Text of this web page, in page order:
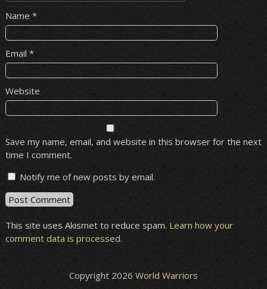
Name *
Email *
Website
Save my name, email, and website in this browser for the next
time I comment.
Notify me of new posts by email.
This site uses Akismet to reduce spam. Learn how your
comment data is processed.
Copyright 2026 World Warriors